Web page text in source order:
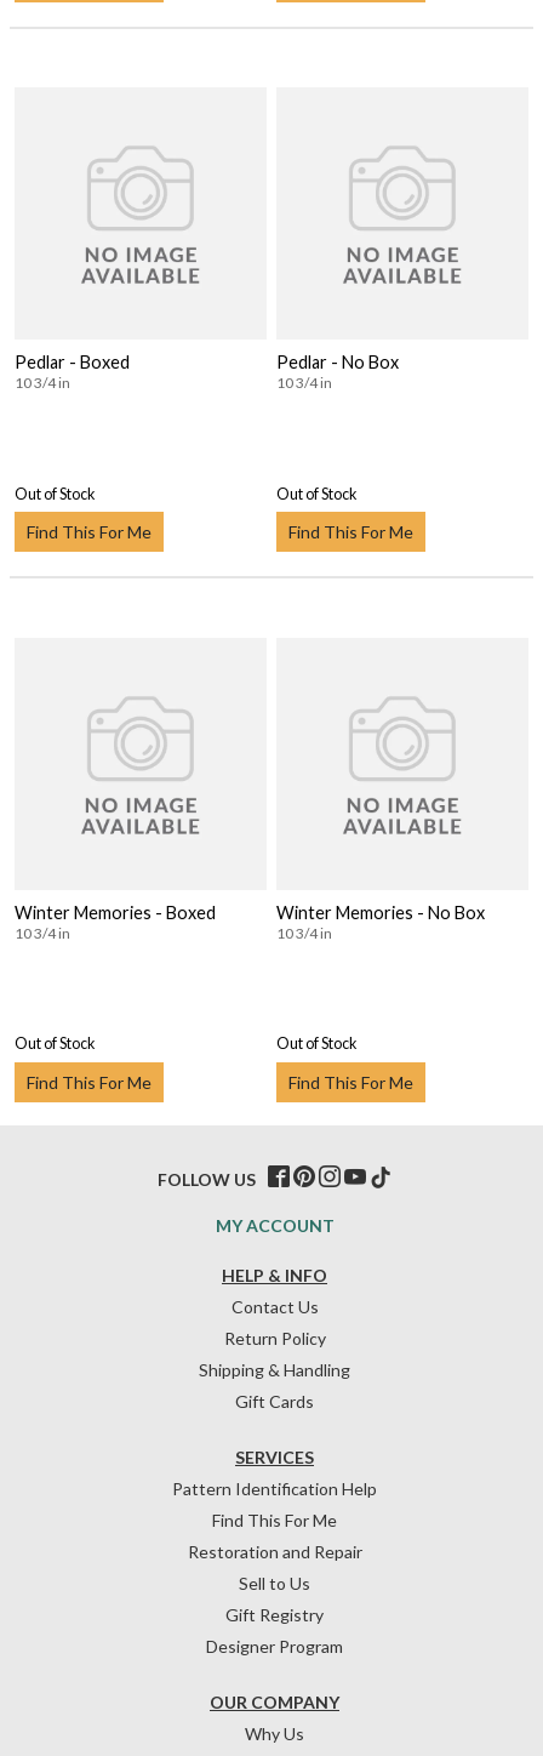
Pedlar - Boxed
10 3/4 in
Out of Stock
Find This For Me
Pedlar - No Box
10 3/4 in
Out of Stock
Find This For Me
Winter Memories - Boxed
10 3/4 in
Out of Stock
Find This For Me
Winter Memories - No Box
10 3/4 in
Out of Stock
Find This For Me
HELP & INFO
Contact Us
Return Policy
Shipping & Handling
Gift Cards
OUR COMPANY
Why Us
SERVICES
Pattern Identification Help
Find This For Me
Restoration and Repair
Sell to Us
Gift Registry
Designer Program
MY ACCOUNT
FOLLOW US